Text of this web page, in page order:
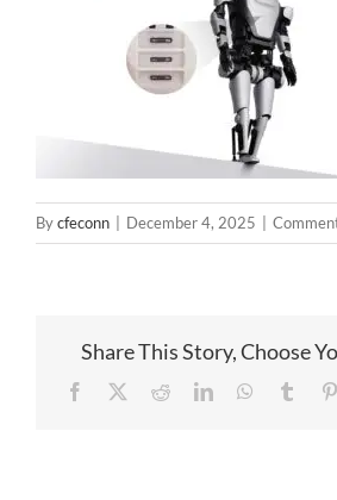
Bycfeconn December 4, 2025
Share This Story, Choose
Facebook RedditLinkedInWhatsApp